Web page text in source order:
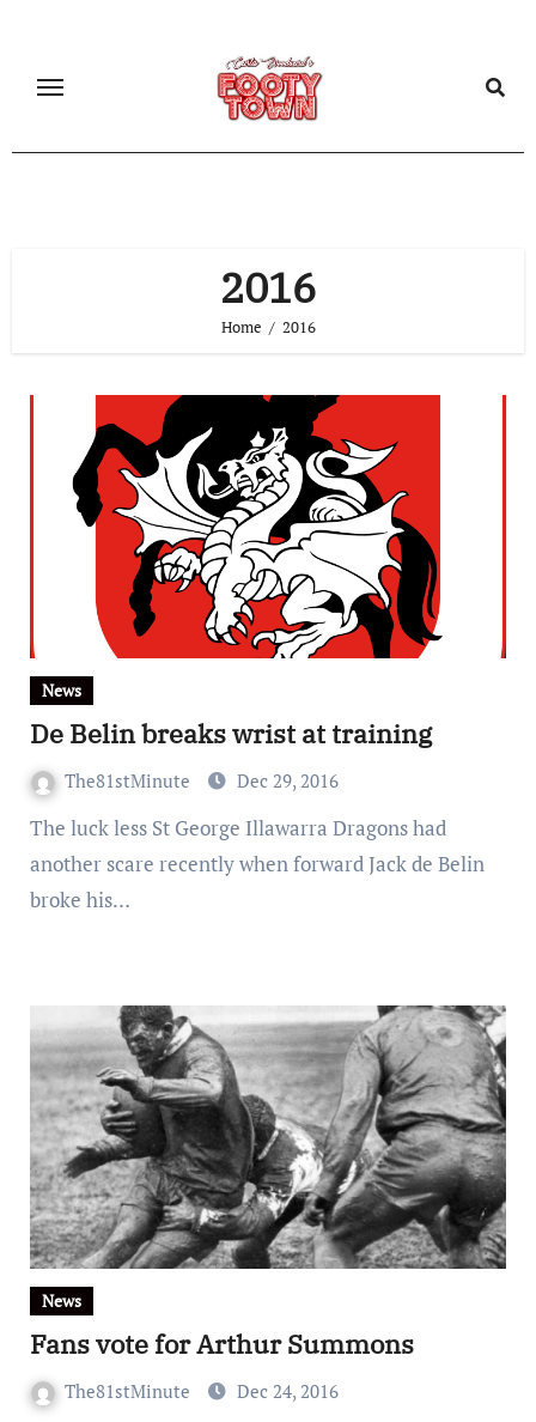
2016
Home 2016
News
De Belin breaks wrist at training
The81stMinute Dec 29, 2016
The luck less St George Illawarra Dragons had
another scare recently when forward Jack de Belin
broke his…
News
Fans vote for Arthur Summons
The81stMinute Dec 24, 2016